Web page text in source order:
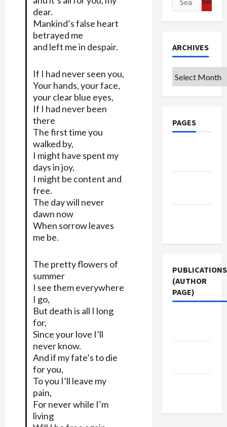
dear.
Mankind’s false heart
betrayed me
and left me in despair.
If I had never seen you,
Your hands, your face,
your clear blue eyes,
If I had never been
there
The first time you
walked by,
I might have spent my
days in joy,
I might be content and
free.
The day will never
dawn now
When sorrow leaves
me be.
The pretty flowers of
summer
I see them everywhere
I go,
But death is all I long
for,
Since your love I’ll
never know.
And if my fate’s to die
for you,
To you I’ll leave my
pain,
For never while I’m
living
for:
ARCHIVES
Archives
PAGES
PUBLICATIONS
(AUTHOR
PAGE)